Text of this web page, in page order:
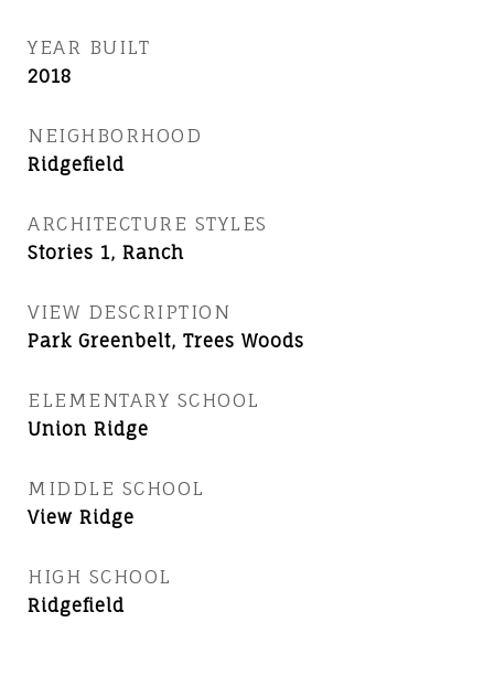
YEAR BUILT
2018
NEIGHBORHOOD
Ridgefield
ARCHITECTURE STYLES
Stories 1, Ranch
VIEW DESCRIPTION
Park Greenbelt, Trees Woods
ELEMENTARY SCHOOL
Union Ridge
MIDDLE SCHOOL
View Ridge
HIGH SCHOOL
Ridgefield